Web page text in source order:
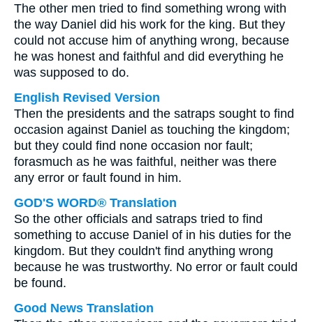
The other men tried to find something wrong with
the way Daniel did his work for the king. But they
could not accuse him of anything wrong, because
he was honest and faithful and did everything he
was supposed to do.
English Revised Version
Then the presidents and the satraps sought to find
occasion against Daniel as touching the kingdom;
but they could find none occasion nor fault;
forasmuch as he was faithful, neither was there
any error or fault found in him.
GOD'S WORD® Translation
So the other officials and satraps tried to find
something to accuse Daniel of in his duties for the
kingdom. But they couldn't find anything wrong
because he was trustworthy. No error or fault could
be found.
Good News Translation